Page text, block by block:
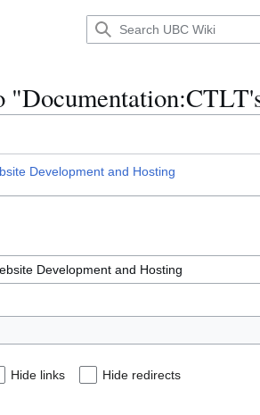
Development and Hosting
Hide links Hide redirects